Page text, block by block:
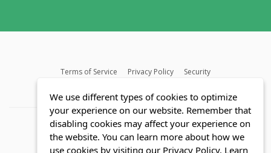
Terms of Service Privacy Policy
Security
We use different types of cookies to optimize
your experience on our website. Remember that
disabling cookies may affect your experience on
the website. You can learn more about how we
use cookies by visiting our Privacy Policy. Learn